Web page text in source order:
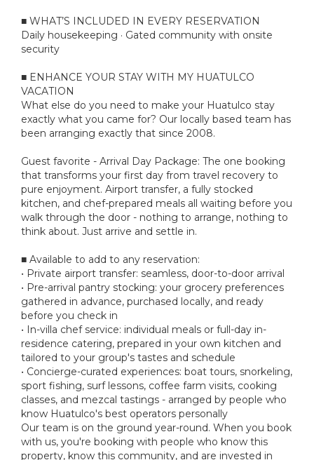
■ WHAT’S INCLUDED IN EVERY RESERVATION
Daily housekeeping · Gated community with onsite
security
■ ENHANCE YOUR STAY WITH MY HUATULCO
VACATION
What else do you need to make your Huatulco stay
exactly what you came for? Our locally based team has
been arranging exactly that since 2008.
Guest favorite - Arrival Day Package: The one booking
that transforms your first day from travel recovery to
pure enjoyment. Airport transfer, a fully stocked
kitchen, and chef-prepared meals all waiting before you
walk through the door - nothing to arrange, nothing to
think about. Just arrive and settle in.
■ Available to add to any reservation:
• Private airport transfer: seamless, door-to-door arrival
• Pre-arrival pantry stocking: your grocery preferences
gathered in advance, purchased locally, and ready
before you check in
• In-villa chef service: individual meals or full-day in-
residence catering, prepared in your own kitchen and
tailored to your group's tastes and schedule
• Concierge-curated experiences: boat tours, snorkeling,
sport fishing, surf lessons, coffee farm visits, cooking
classes, and mezcal tastings - arranged by people who
know Huatulco's best operators personally
Our team is on the ground year-round. When you book
with us, you're booking with people who know this
property, know this community, and are invested in